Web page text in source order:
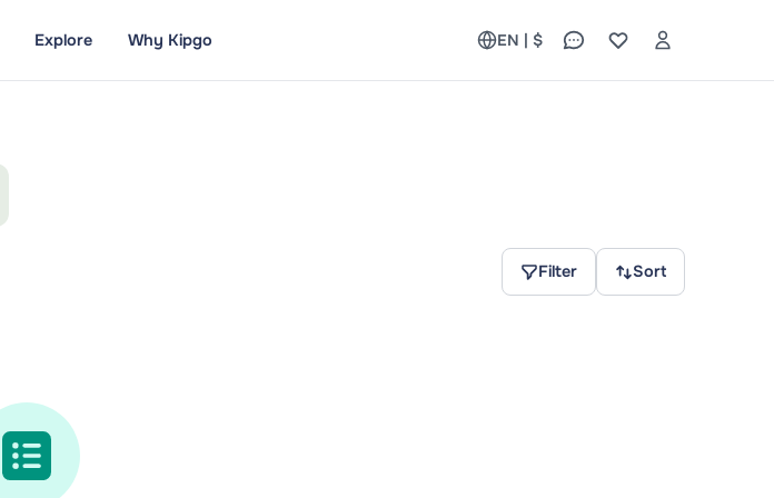
Explore Why Kipgo EN | $
Filter Sort